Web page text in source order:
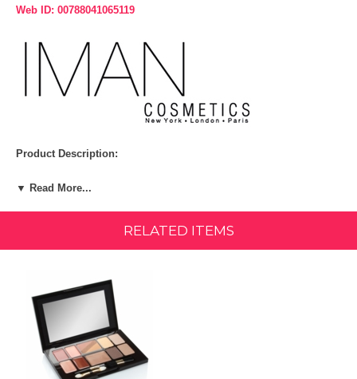
Web ID: 00788041065119
Product Description:
Now every woman can be an icon with this fabulous palette of four
Pencils inspired by legendary looks created for Iman by her celebrity
Classic Smoky Luxury Eye Shadow Trio
Golden Romance Luxury Eye Shadow Trio
Edgy Emerald Luxury Eye Shadow Trio
Cool Violet Luxury Eye Shadow Trio
▼ Read More...
RELATED ITEMS